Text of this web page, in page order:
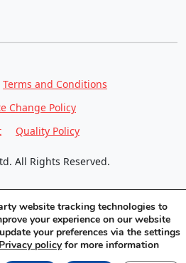
Terms and Conditions
Change Policy
Quality Policy
All Rights Reserved.
website tracking technologies to
your experience on our website
your preferences via the settings
Privacy policyfor more information